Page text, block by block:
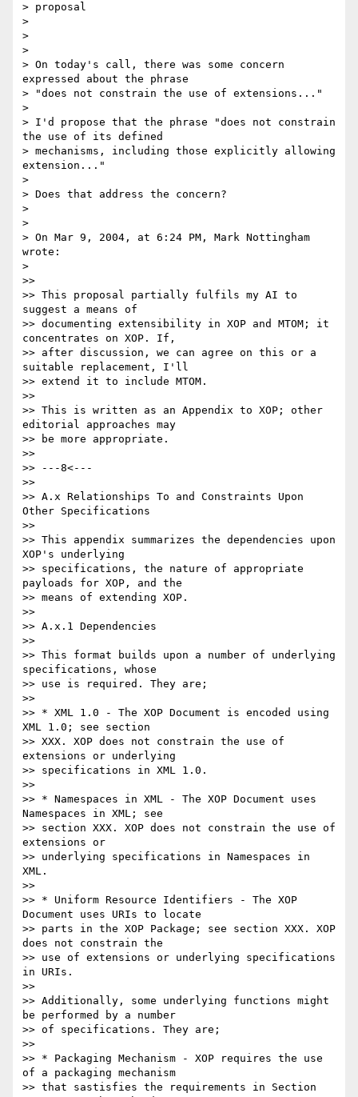
> proposal
>
>
>
> On today's call, there was some concern
expressed about the phrase
> "does not constrain the use of extensions..."
>
> I'd propose that the phrase "does not constrain
the use of its defined
> mechanisms, including those explicitly allowing
extension..."
>
> Does that address the concern?
>
>
> On Mar 9, 2004, at 6:24 PM, Mark Nottingham
wrote:
>
>>
>> This proposal partially fulfils my AI to
suggest a means of
>> documenting extensibility in XOP and MTOM; it
concentrates on XOP. If,
>> after discussion, we can agree on this or a
suitable replacement, I'll
>> extend it to include MTOM.
>>
>> This is written as an Appendix to XOP; other
editorial approaches may
>> be more appropriate.
>>
>> ---8<---
>>
>> A.x Relationships To and Constraints Upon
Other Specifications
>>
>> This appendix summarizes the dependencies upon
XOP's underlying
>> specifications, the nature of appropriate
payloads for XOP, and the
>> means of extending XOP.
>>
>> A.x.1 Dependencies
>>
>> This format builds upon a number of underlying
specifications, whose
>> use is required. They are;
>>
>> * XML 1.0 - The XOP Document is encoded using
XML 1.0; see section
>> XXX. XOP does not constrain the use of
extensions or underlying
>> specifications in XML 1.0.
>>
>> * Namespaces in XML - The XOP Document uses
Namespaces in XML; see
>> section XXX. XOP does not constrain the use of
extensions or
>> underlying specifications in Namespaces in
XML.
>>
>> * Uniform Resource Identifiers - The XOP
Document uses URIs to locate
>> parts in the XOP Package; see section XXX. XOP
does not constrain the
>> use of extensions or underlying specifications
in URIs.
>>
>> Additionally, some underlying functions might
be performed by a number
>> of specifications. They are;
>>
>> * Packaging Mechanism - XOP requires the use
of a packaging mechanism
>> that sastisfies the requirements in Section